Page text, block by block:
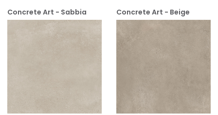
Concrete Art - Sabbia Concrete Art - Beige